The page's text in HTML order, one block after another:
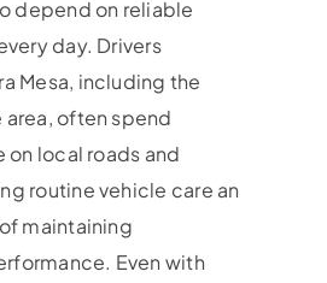
depend on reliable
day. Drivers
Mesa, including the
area, often spend
local roads and
routine vehicle care an
maintaining
Even with